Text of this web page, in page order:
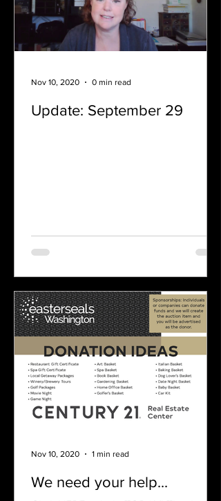
Update: September 29
Nov 10, 2020 0 min read
We need your help...
Nov 10, 2020 1 min read